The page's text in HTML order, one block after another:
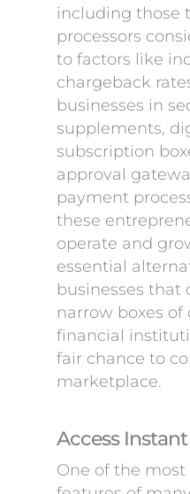
including those
processors
to factors like
chargeback
businesses in
supplements,
subscription
approval
payment
these
operate and
essential
businesses that
narrow boxes
financial
fair chance to
marketplace.
Access
One of the